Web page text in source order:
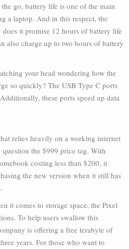
go, battery life is one of the main
a laptop. And in this respect, the
it promise 12 hours of battery life
also charge up to two hours of battery
your head wondering how the
so quickly? The USB Type C ports
these ports speed up data
relies heavily on a working internet
the $999 price tag. With
costing less than $200, it
the new version when it still has
it comes to storage space, the Pixel
To help users swallow this
is offering a free terabyte of
years. For those who want to